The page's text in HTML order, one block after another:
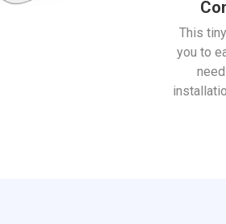
This
you to